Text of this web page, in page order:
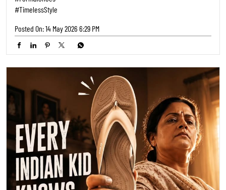
Happy Mother's Day! 💖 This year, let's celebrate Mom with maximum
love, not maximum damage from her legendary chappal! 😉 Send
your mom some extra love today. What's your favorite memory with
your mom? Share below! 👇 #MothersDay #MomLove #BestMomEver
💐